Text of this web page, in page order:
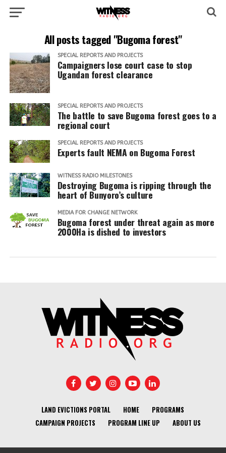
All posts tagged "Bugoma forest"
SPECIAL REPORTS AND PROJECTS
Campaigners lose court case to stop
Ugandan forest clearance
SPECIAL REPORTS AND PROJECTS
The battle to save Bugoma forest goes to a
regional court
SPECIAL REPORTS AND PROJECTS
Experts fault NEMA on Bugoma Forest
WITNESS RADIO MILESTONES
Destroying Bugoma is ripping through the
heart of Bunyoro’s culture
MEDIA FOR CHANGE NETWORK
Bugoma forest under threat again as more
2000Ha is dished to investors
LAND EVICTIONS PORTAL HOME
PROGRAMS
CAMPAIGN PROJECTS
PROGRAM LINE UP ABOUT US